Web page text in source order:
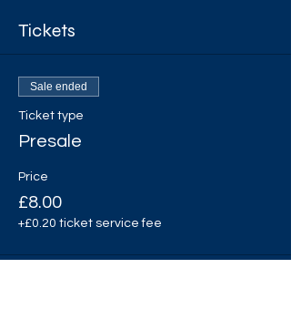
Tickets
Sale ended
Ticket type
Presale
Price
£8.00
+£0.20 ticket service fee